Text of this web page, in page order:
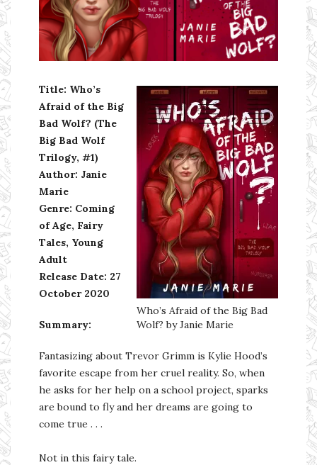
Ms Ali Cat: Ali Crean
Who’s Afraid of the Big Bad
Wolf? by Janie Marie
Title: Who’s
Afraid of the Big
Bad Wolf? (The
Big Bad Wolf
Trilogy, #1)
Author: Janie
Marie
Genre: Coming
of Age, Fairy
Tales, Young
Adult
Release Date: 27
October 2020
Summary:
Fantasizing about Trevor Grimm is Kylie Hood’s
favorite escape from her cruel reality. So, when
he asks for her help on a school project, sparks
are bound to fly and her dreams are going to
come true . . .
Not in this fairy tale.